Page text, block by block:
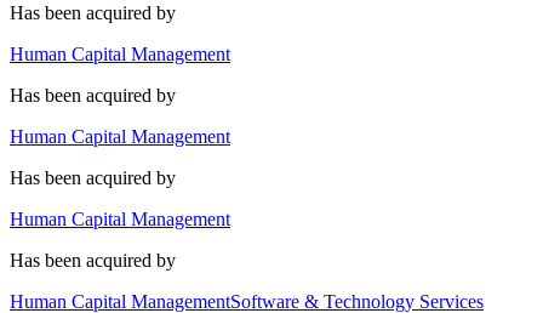
Has been acquired by
Human Capital Management
Has been acquired by
Human Capital Management
Has been acquired by
Human Capital Management
Has been acquired by
Human Capital ManagementSoftware & Technology Services